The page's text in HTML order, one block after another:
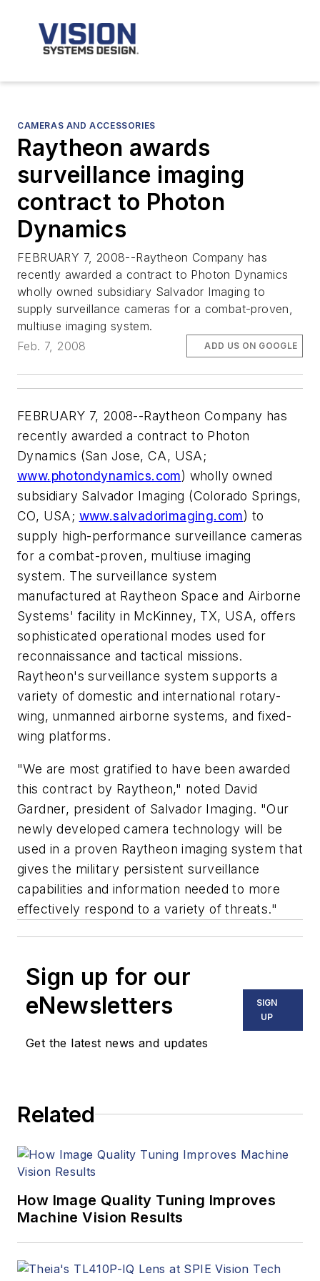
CAMERAS AND ACCESSORIES
Raytheon awards
surveillance imaging
contract to Photon
Dynamics
FEBRUARY 7, 2008--Raytheon Company has
recently awarded a contract to Photon Dynamics
wholly owned subsidiary Salvador Imaging to
supply surveillance cameras for a combat-proven,
multiuse imaging system.
Feb. 7, 2008
ADD US ON GOOGLE
FEBRUARY 7, 2008--Raytheon Company has
recently awarded a contract to Photon
Dynamics (San Jose, CA, USA;
www.photondynamics.com) wholly owned
subsidiary Salvador Imaging (Colorado Springs,
CO, USA; www.salvadorimaging.com) to
supply high-performance surveillance cameras
for a combat-proven, multiuse imaging
system. The surveillance system
manufactured at Raytheon Space and Airborne
Systems' facility in McKinney, TX, USA, offers
sophisticated operational modes used for
reconnaissance and tactical missions.
Raytheon's surveillance system supports a
variety of domestic and international rotary-
wing, unmanned airborne systems, and fixed-
wing platforms.
"We are most gratified to have been awarded
this contract by Raytheon," noted David
Gardner, president of Salvador Imaging. "Our
newly developed camera technology will be
used in a proven Raytheon imaging system that
gives the military persistent surveillance
capabilities and information needed to more
effectively respond to a variety of threats."
Sign up for our
eNewsletters
Get the latest news and updates
SIGN
UP
Related
How Image Quality Tuning Improves
Machine Vision Results